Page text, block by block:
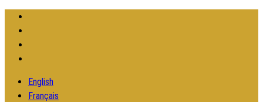
English
Français